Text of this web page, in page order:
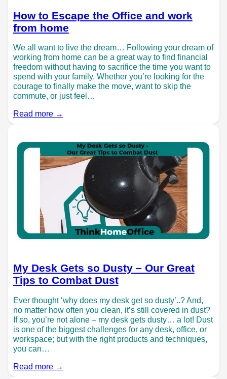
How to Escape the Office and work
from home
We all want to live the dream… Following your dream of
working from home can be a great way to find financial
freedom without having to sacrifice the time you want to
spend with your family. Whether you’re looking for the
courage to finally make the move, want to skip the
commute, or just feel…
Read more →
My Desk Gets so Dusty – Our Great
Tips to Combat Dust
Ever thought ‘why does my desk get so dusty’..? And,
no matter how often you clean, it’s still covered in dust?
If so, you’re not alone – my desk gets dusty… a lot! Dust
is one of the biggest challenges for any desk, office, or
workspace; but with the right products and techniques,
you can…
Read more →